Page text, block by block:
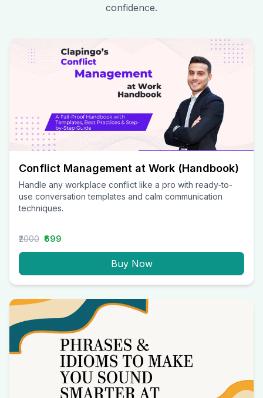
confidence.
Conflict Management at Work (Handbook)
Handle any workplace conflict like a pro with ready-to-
use conversation templates and calm communication
techniques.
₹2000 ₹699
Buy Now